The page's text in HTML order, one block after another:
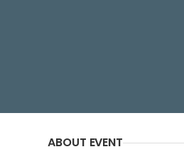
ABOUT EVENT